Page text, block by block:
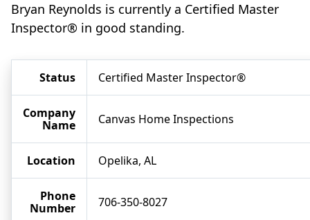
Bryan Reynolds is currently a Certified Master
Inspector® in good standing.
Status Certified Master Inspector®
Company
Name
Canvas Home Inspections
Location Opelika, AL
Phone
Number
706-350-8027